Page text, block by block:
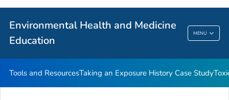
Environmental Health and Medicine
Education
MENU
VIEW ALL
Environmental Health And Medicine
Education
Tools and ResourcesTaking an Exposure History Case Study